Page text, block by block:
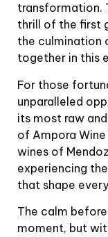
transformation.
thrill of the first
the culmination
together in this
For those
unparalleled
its most raw
of Ampora
wines of
experiencing
that shape
The calm
moment, but